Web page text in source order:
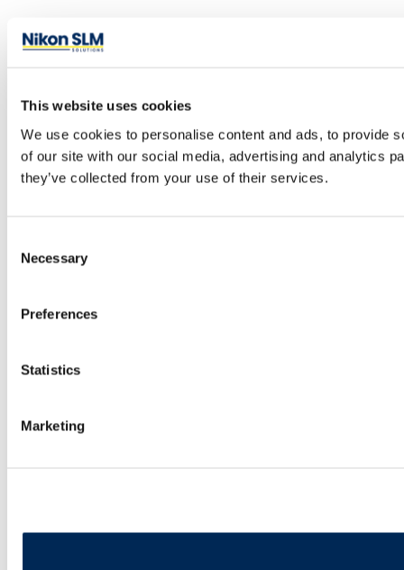
This website uses cookies
We use cookies to personalise content and ads, to provide
of our site with our social media, advertising and analytics
they’ve collected from your use of their services.
Selection
Necessary
Preferences
Statistics
Marketing